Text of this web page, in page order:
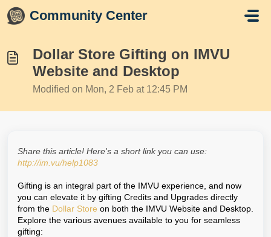
Skip to main content
Community Center
Dollar Store Gifting on IMVU
Website and Desktop
Modified on Mon, 2 Feb at 12:45 PM
Share this article! Here's a short link you can use:
http://im.vu/help1083
Gifting is an integral part of the IMVU experience, and now
you can elevate it by gifting Credits and Upgrades directly
from the Dollar Store on both the IMVU Website and Desktop.
Explore the various avenues available to you for seamless
gifting: